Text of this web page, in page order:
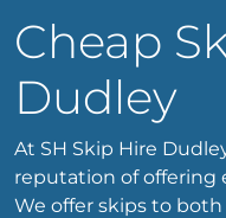
Cheap
Dudley
At SH Skip Hire
reputation of offering
We offer skips to